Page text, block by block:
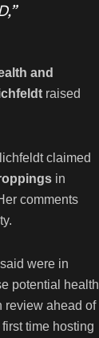
and
raised
claimed
in
comments
were in
potential health
review ahead of
time hosting